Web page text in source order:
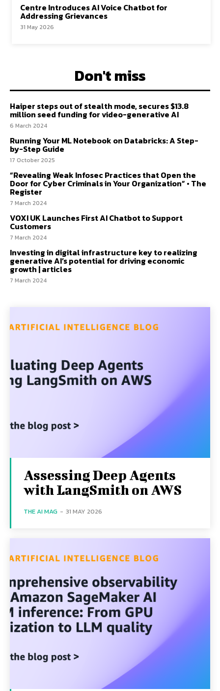
Centre Introduces AI Voice Chatbot for
Addressing Grievances
31 May 2026
Don't miss
Haiper steps out of stealth mode, secures $13.8
million seed funding for video-generative AI
6 March 2024
Running Your ML Notebook on Databricks: A Step-
by-Step Guide
17 October 2025
“Revealing Weak Infosec Practices that Open the
Door for Cyber Criminals in Your Organization” • The
Register
7 March 2024
VOXI UK Launches First AI Chatbot to Support
Customers
7 March 2024
Investing in digital infrastructure key to realizing
generative AI’s potential for driving economic
growth | articles
7 March 2024
Assessing Deep Agents
with LangSmith on AWS
THE AI MAG - 31 MAY 2026